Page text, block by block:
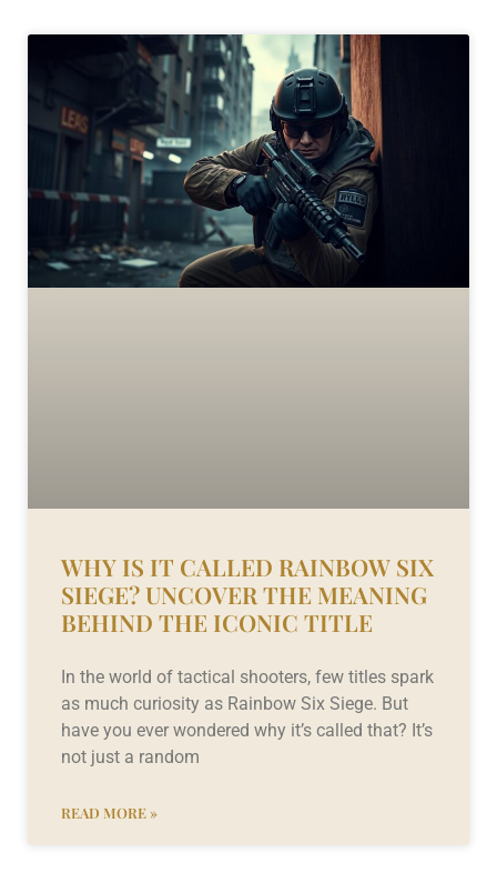
WHY IS IT CALLED RAINBOW SIX
SIEGE? UNCOVER THE MEANING
BEHIND THE ICONIC TITLE
In the world of tactical shooters, few titles spark
as much curiosity as Rainbow Six Siege. But
have you ever wondered why it’s called that? It’s
not just a random
READ MORE »